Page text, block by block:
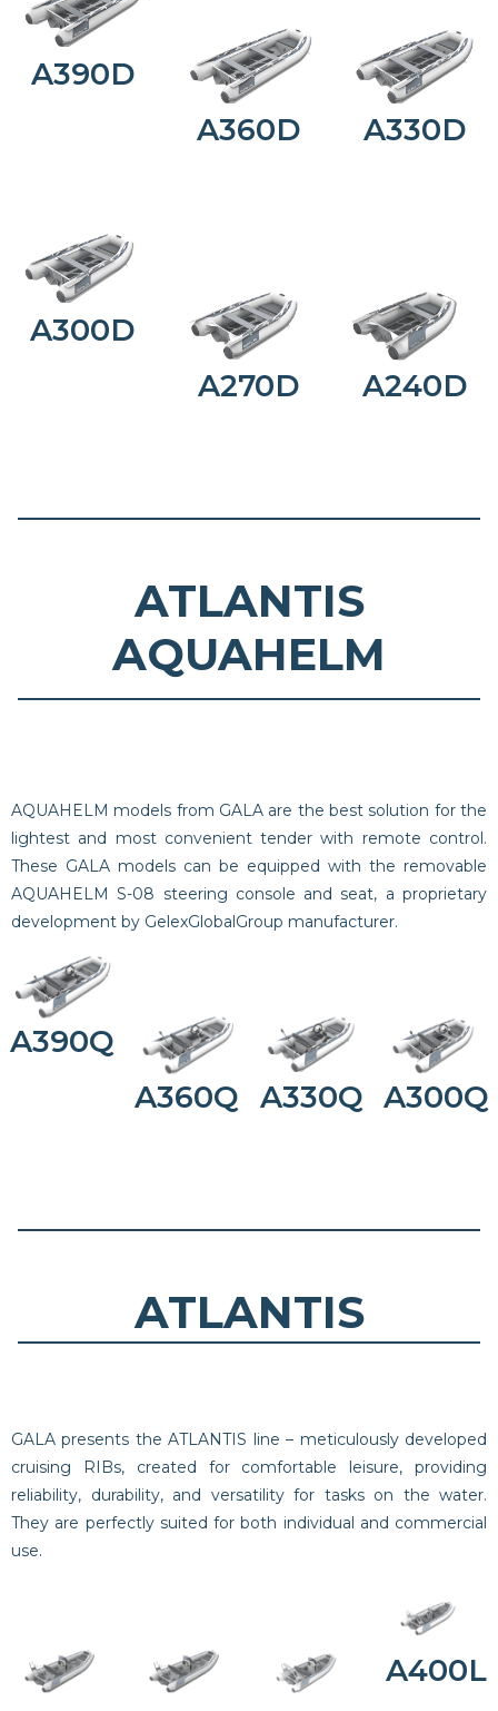
A390D
A360D
A330D
A300D
A270D
A240D
ATLANTIS
AQUAHELM
AQUAHELM models from GALA are the best solution for the
lightest and most convenient tender with remote control.
These GALA models can be equipped with the removable
AQUAHELM S-08 steering console and seat, a proprietary
development by GelexGlobalGroup manufacturer.
A390Q
A360Q
A330Q A300Q
ATLANTIS
GALA presents the ATLANTIS line – meticulously developed
cruising RIBs, created for comfortable leisure, providing
reliability, durability, and versatility for tasks on the water.
They are perfectly suited for both individual and commercial
use.
A400L